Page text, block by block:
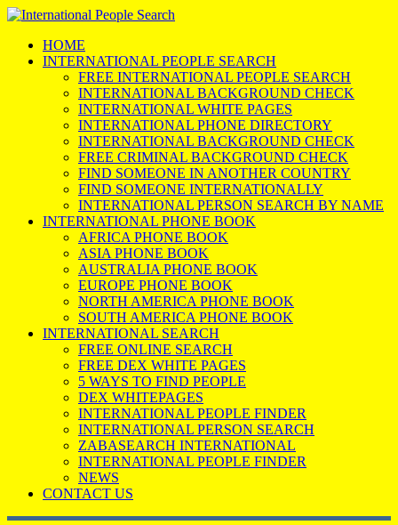
HOME
INTERNATIONAL PEOPLE SEARCH
FREE INTERNATIONAL PEOPLE SEARCH
INTERNATIONAL BACKGROUND CHECK
INTERNATIONAL WHITE PAGES
INTERNATIONAL PHONE DIRECTORY
INTERNATIONAL BACKGROUND CHECK
FREE CRIMINAL BACKGROUND CHECK
FIND SOMEONE IN ANOTHER COUNTRY
FIND SOMEONE INTERNATIONALLY
INTERNATIONAL PERSON SEARCH BY NAME
INTERNATIONAL PHONE BOOK
AFRICA PHONE BOOK
ASIA PHONE BOOK
AUSTRALIA PHONE BOOK
EUROPE PHONE BOOK
NORTH AMERICA PHONE BOOK
SOUTH AMERICA PHONE BOOK
INTERNATIONAL SEARCH
FREE ONLINE SEARCH
FREE DEX WHITE PAGES
5 WAYS TO FIND PEOPLE
DEX WHITEPAGES
INTERNATIONAL PEOPLE FINDER
INTERNATIONAL PERSON SEARCH
ZABASEARCH INTERNATIONAL
INTERNATIONAL PEOPLE FINDER
NEWS
CONTACT US